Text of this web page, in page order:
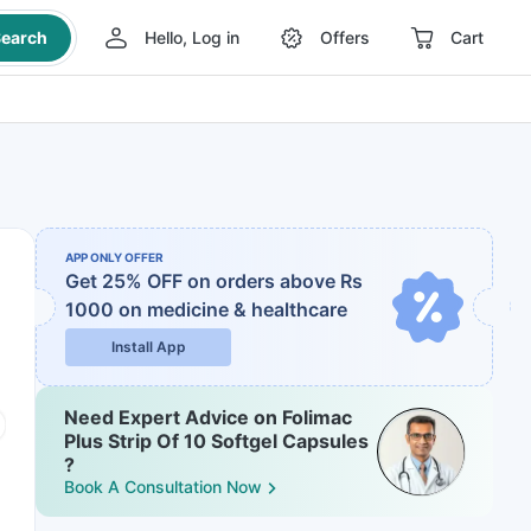
Hello, Log in Offers Cart
APP ONLY OFFER
Get 25% OFF on orders above Rs
1000 on medicine & healthcare
Install App
Need Expert Advice on Folimac
Plus Strip Of 10 Softgel Capsules
?
Book A Consultation Now